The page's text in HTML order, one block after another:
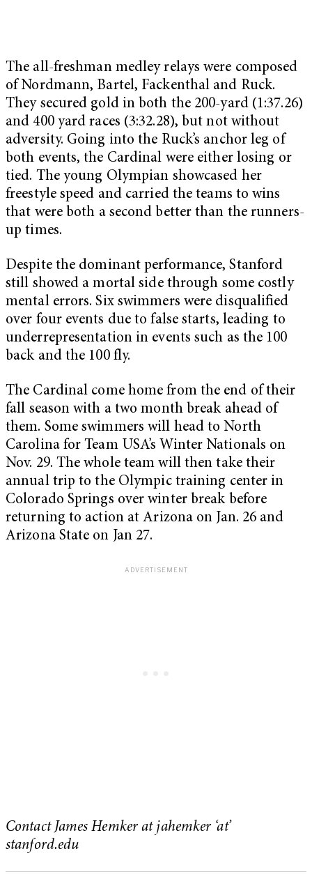
The all-freshman medley relays were composed
of Nordmann, Bartel, Fackenthal and Ruck.
They secured gold in both the 200-yard (1:37.26)
and 400 yard races (3:32.28), but not without
adversity. Going into the Ruck’s anchor leg of
both events, the Cardinal were either losing or
tied. The young Olympian showcased her
freestyle speed and carried the teams to wins
that were both a second better than the runners-
up times.
Despite the dominant performance, Stanford
still showed a mortal side through some costly
mental errors. Six swimmers were disqualified
over four events due to false starts, leading to
underrepresentation in events such as the 100
back and the 100 fly.
The Cardinal come home from the end of their
fall season with a two month break ahead of
them. Some swimmers will head to North
Carolina for Team USA’s Winter Nationals on
Nov. 29. The whole team will then take their
annual trip to the Olympic training center in
Colorado Springs over winter break before
returning to action at Arizona on Jan. 26 and
Arizona State on Jan 27.
Contact James Hemker at jahemker ‘at’
stanford.edu